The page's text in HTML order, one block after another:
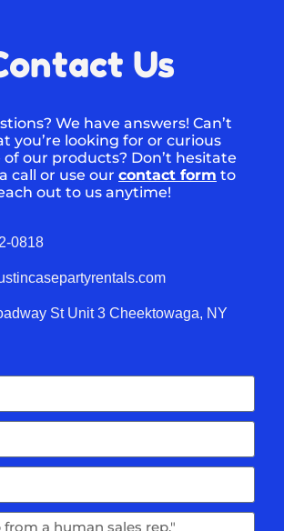
Us
We have answers! Can’t
you’re looking for or curious
our products? Don’t hesitate
call or use our contact form to
out to us anytime!
0818
St Unit 3 Cheektowaga, NY